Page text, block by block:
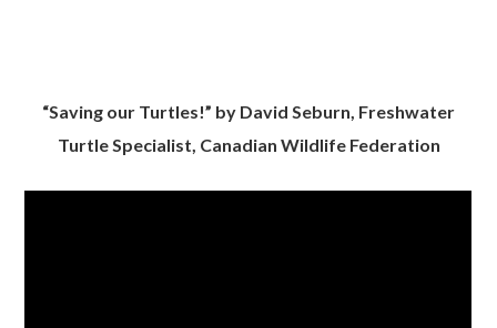
“Saving our Turtles!” by David Seburn, Freshwater
Turtle Specialist, Canadian Wildlife Federation